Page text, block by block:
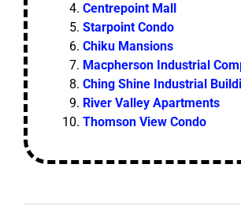
Centrepoint Mall
Starpoint Condo
Chiku Mansions
Macpherson Industrial
Ching Shine Industrial
River Valley Apartments
Thomson View Condo